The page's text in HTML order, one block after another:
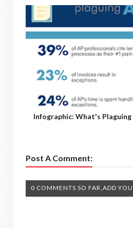
Infographic: What's Plaguing
Post A Comment:
0 COMMENTS SO FAR,ADD